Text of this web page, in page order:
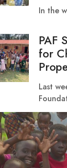
In the
PAF
for
Last